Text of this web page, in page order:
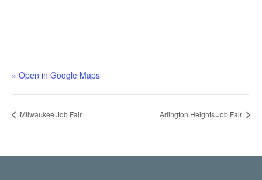
» Open in Google Maps
Milwaukee Job Fair Arlington Heights Job Fair